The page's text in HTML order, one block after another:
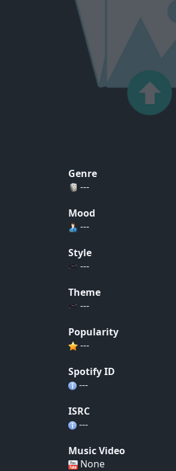
Genre
---
Mood
---
Style
---
Theme
---
Popularity
---
Spotify ID
---
ISRC
---
Music Video
None